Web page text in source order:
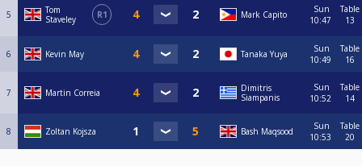
5
Tom
Staveley
R1 Mark Capito
Sun
10:47
Table
13
6 Kevin May Tanaka Yuya
Sun
10:49
Table
16
7 Martin Correia
Dimitris
Siampanis
Sun
10:52
Table
14
8 Zoltan Kojsza Bash Maqsood
Sun
10:53
Table
20